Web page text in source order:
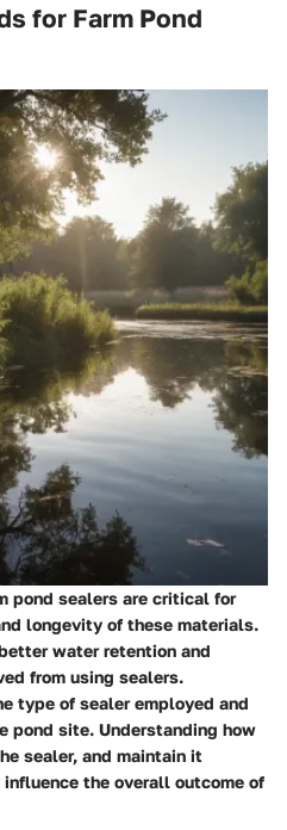
for Farm Pond
pond sealers are critical for
longevity of these materials.
water retention and
from using sealers.
type of sealer employed and
pond site. Understanding how
sealer, and maintain it
the overall outcome of